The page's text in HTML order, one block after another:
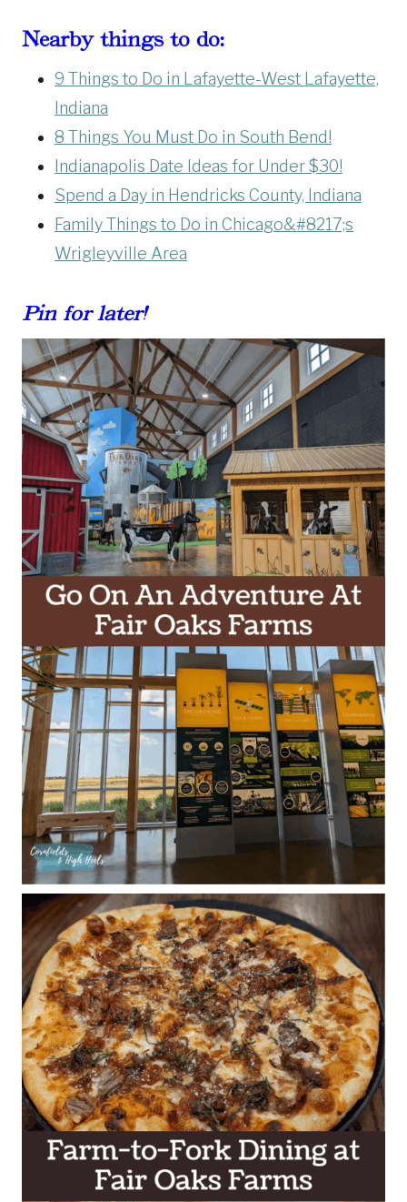
Nearby things to do:
9 Things to Do in Lafayette-West Lafayette,
Indiana
8 Things You Must Do in South Bend!
Indianapolis Date Ideas for Under $30!
Spend a Day in Hendricks County, Indiana
Family Things to Do in Chicago&#8217;s
Wrigleyville Area
Pin for later!